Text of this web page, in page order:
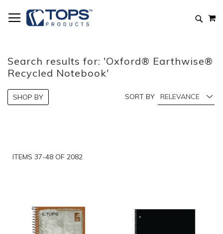
to
Content
Search results for: 'Oxford® Earthwise®
Recycled Notebook'
ITEMS 37-48 OF 2082
SORT BY
SHOP BY